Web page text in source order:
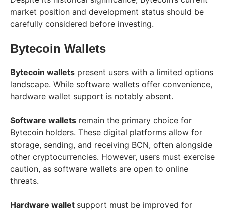
market position and development status should be
carefully considered before investing.
Bytecoin Wallets
Bytecoin wallets present users with a limited options
landscape. While software wallets offer convenience,
hardware wallet support is notably absent.
Software wallets remain the primary choice for
Bytecoin holders. These digital platforms allow for
storage, sending, and receiving BCN, often alongside
other cryptocurrencies. However, users must exercise
caution, as software wallets are open to online
threats.
Hardware wallet support must be improved for